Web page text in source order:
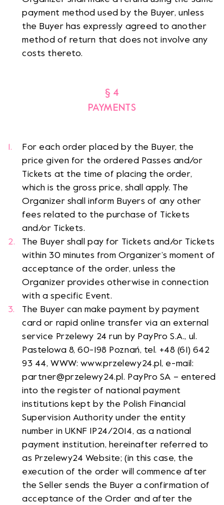
payment method used by the Buyer, unless
the Buyer has expressly agreed to another
method of return that does not involve any
costs thereto.
§ 4
PAYMENTS
For each order placed by the Buyer, the
price given for the ordered Passes and/or
Tickets at the time of placing the order,
which is the gross price, shall apply. The
Organizer shall inform Buyers of any other
fees related to the purchase of Tickets
and/or Tickets.
The Buyer shall pay for Tickets and/or Tickets
within 30 minutes from Organizer’s moment of
acceptance of the order, unless the
Organizer provides otherwise in connection
with a specific Event.
The Buyer can make payment by payment
card or rapid online transfer via an external
service Przelewy 24 run by PayPro S.A., ul.
Pastelowa 8, 60-198 Poznań, tel. +48 (61) 642
93 44, WWW: www.przelewy24.pl, e-mail:
partner@przelewy24.pl. PayPro SA – entered
into the register of national payment
institutions kept by the Polish Financial
Supervision Authority under the entity
number in UKNF IP24/2014, as a national
payment institution, hereinafter referred to
as Przelewy24 Website; (in this case, the
execution of the order will commence after
the Seller sends the Buyer a confirmation of
acceptance of the Order and after the